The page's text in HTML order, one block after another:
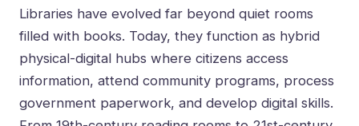
Libraries have evolved far beyond quiet rooms
filled with books. Today, they function as hybrid
physical-digital hubs where citizens access
information, attend community programs, process
government paperwork, and develop digital skills.